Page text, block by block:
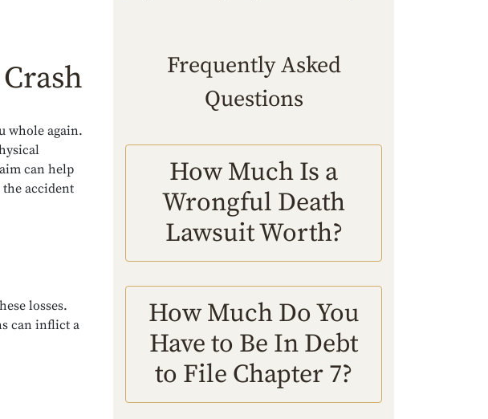
whole again.
can help
accident
losses.
can inflict a
Frequently Asked
Questions
How Much Is a
Wrongful Death
Lawsuit Worth?
How Much Do You
Have to Be In Debt
to File Chapter 7?